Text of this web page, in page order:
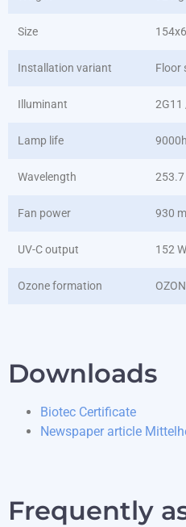
Size
Installation variant Floor
Illuminant 2G11
Lamp life
Wavelength
Fan power 930
UV-C output 152 W
Ozone formation
Downloads
Biotec Certificate
Newspaper article
Frequently